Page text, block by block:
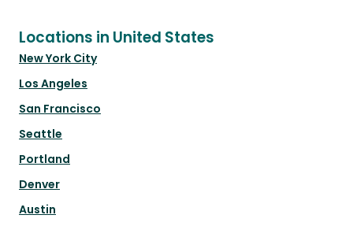
Locations in United States
New York City
Los Angeles
San Francisco
Seattle
Portland
Denver
Austin